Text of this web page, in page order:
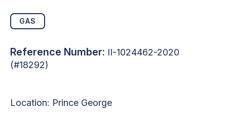
GAS
Reference Number: II-1024462-2020
(#18292)
Location: Prince George